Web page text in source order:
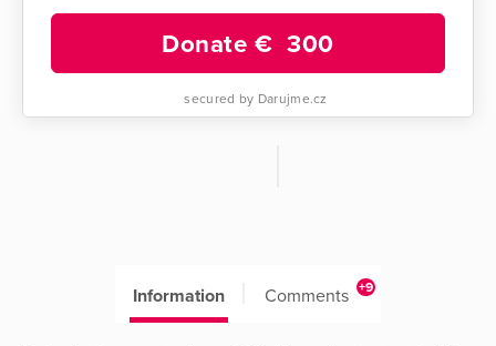
Donate €300
secured by Darujme.cz
Information Comments +9